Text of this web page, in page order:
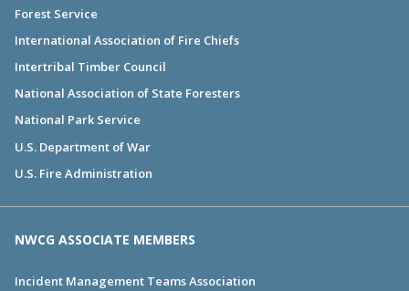
Forest Service
International Association of Fire Chiefs
Intertribal Timber Council
National Association of State Foresters
National Park Service
U.S. Department of War
U.S. Fire Administration
NWCG ASSOCIATE MEMBERS
Incident Management Teams Association